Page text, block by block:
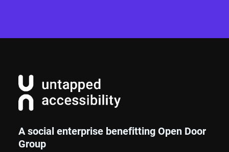
A social enterprise benefitting Open Door
Group